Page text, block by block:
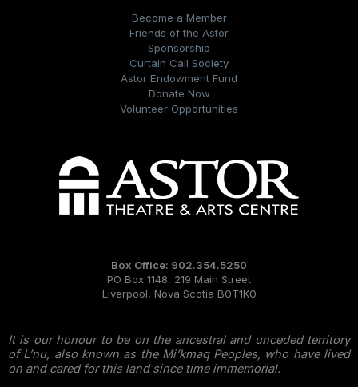
Become a Member
Friends of the Astor
Sponsorship
Curtain Call Society
Astor Endowment Fund
Donate Now
Volunteer Opportunities
Box Office: 902.354.5250
PO Box 1148, 219 Main Street
Liverpool, Nova Scotia B0T1K0
It is our honour to be on the ancestral and unceded territory
of L’nu, also known as the Mi’kmaq Peoples, who have lived
on and cared for this land since time immemorial.